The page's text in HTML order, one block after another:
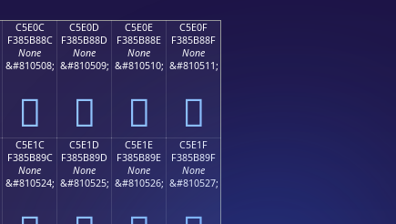
C5E0C
F385B88C
None
&#810508;
󅸌
C5E0D
F385B88D
None
&#810509;
󅸍
C5E0E
F385B88E
None
&#810510;
󅸎
C5E0F
F385B88F
None
&#810511;
󅸏
C5E1C
F385B89C
None
&#810524;
C5E1D
F385B89D
None
&#810525;
C5E1E
F385B89E
None
&#810526;
C5E1F
F385B89F
None
&#810527;